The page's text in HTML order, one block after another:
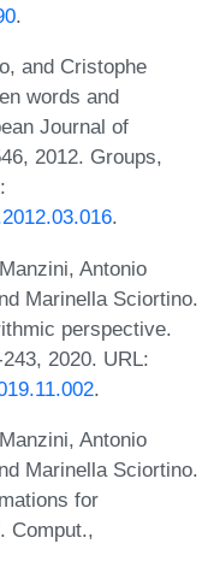
.
and Cristophe
words and
Journal of
2012. Groups,
.
Antonio
Marinella Sciortino.
perspective.
2020. URL:
.
Antonio
Marinella Sciortino.
for
Comput.,